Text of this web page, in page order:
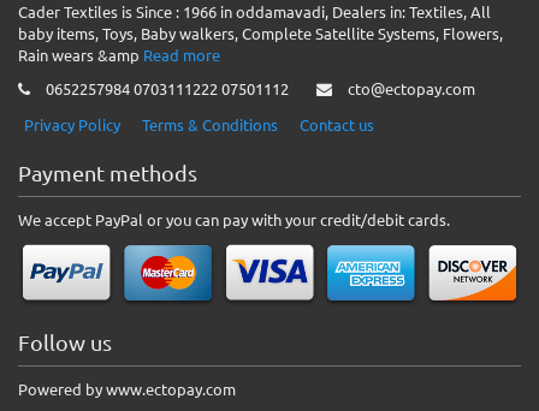
Cader Textiles is Since : 1966 in oddamavadi, Dealers in: Textiles, All
baby items, Toys, Baby walkers, Complete Satellite Systems, Flowers,
Rain wears &amp Read more
0652257984 0703111222 07501112
cto@ectopay.com
Privacy Policy
Terms & Conditions Contact us
Payment methods
We accept PayPal or you can pay with your credit/debit cards.
Follow us
Powered by www.ectopay.com